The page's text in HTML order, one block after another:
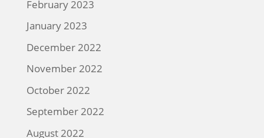
February 2023
January 2023
December 2022
November 2022
October 2022
September 2022
August 2022